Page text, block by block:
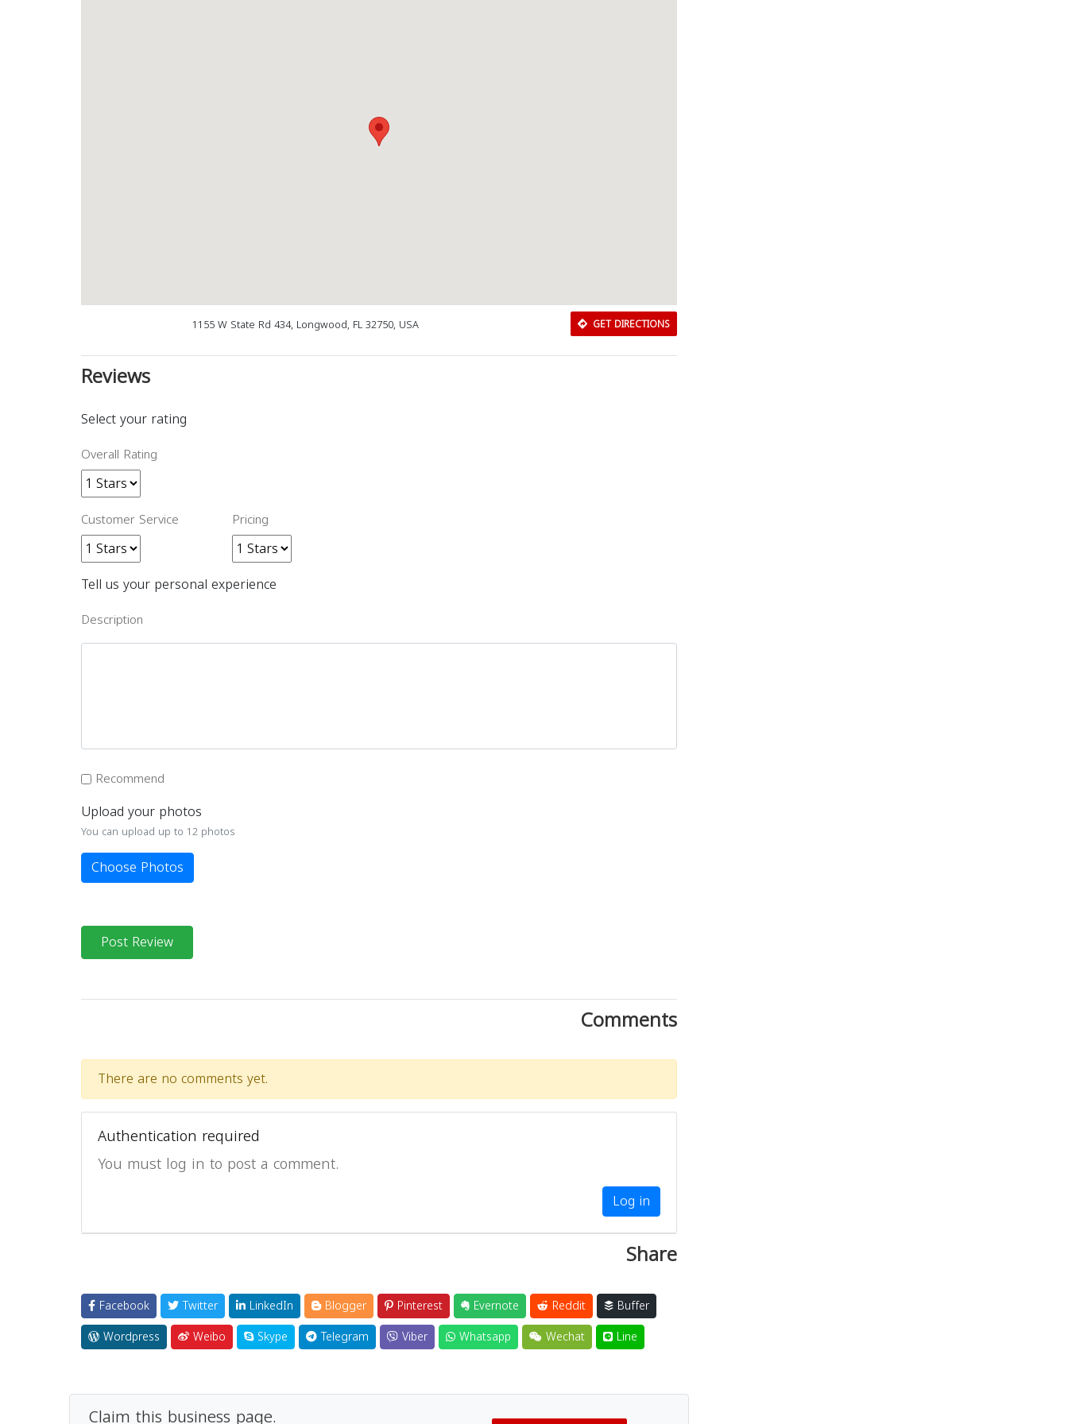
1155 W State Rd 434, Longwood, FL 32750, USA GET DIRECTIONS
Reviews
Select your rating
Overall Rating
Customer Service Pricing
Tell us your personal experience
Description
Recommend
Upload your photos
You can upload up to 12 photos
Choose Photos
Post Review
Comments
There are no comments yet.
Authentication required
You must log in to post a comment.
Log in
Share
Facebook Twitter LinkedIn Blogger Pinterest Evernote Reddit
Buffer
Wordpress
Weibo Skype Telegram Viber Whatsapp Wechat Line
Claim this business page.
Discover Arab businesses near you!